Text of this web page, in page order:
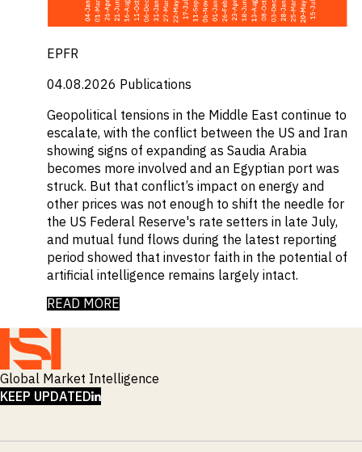
EPFR
04.08.2026 Publications
Geopolitical tensions in the Middle East continue to
escalate, with the conflict between the US and Iran
showing signs of expanding as Saudia Arabia
becomes more involved and an Egyptian port was
struck. But that conflict’s impact on energy and
other prices was not enough to shift the needle for
the US Federal Reserve's rate setters in late July,
and mutual fund flows during the latest reporting
period showed that investor faith in the potential of
artificial intelligence remains largely intact.
READ MORE
Global Market Intelligence
KEEP UPDATEDLINKEDIN